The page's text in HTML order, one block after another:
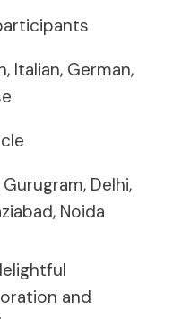
Italian, German,
Delhi,
Noida
and